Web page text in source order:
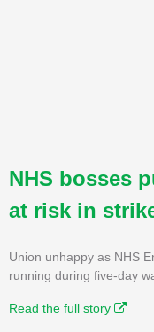
NHS bosses
at risk in
Union unhappy as NHS
running during five-day
Read the full story